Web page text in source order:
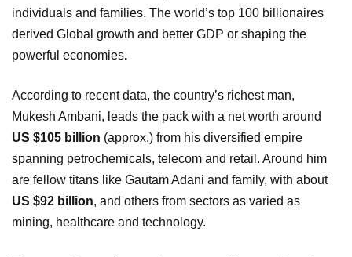
individuals and families. The world’s top 100 billionaires
derived Global growth and better GDP or shaping the
powerful economies.
According to recent data, the country’s richest man,
Mukesh Ambani, leads the pack with a net worth around
US $105 billion (approx.) from his diversified empire
spanning petrochemicals, telecom and retail. Around him
are fellow titans like Gautam Adani and family, with about
US $92 billion, and others from sectors as varied as
mining, healthcare and technology.